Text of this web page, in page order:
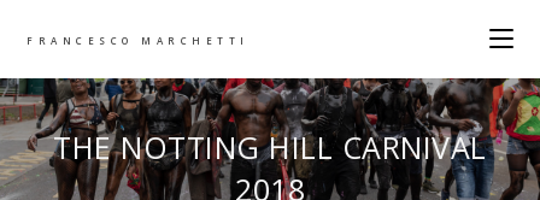
FRANCESCO MARCHETTI
THE NOTTING HILL CARNIVAL
2018